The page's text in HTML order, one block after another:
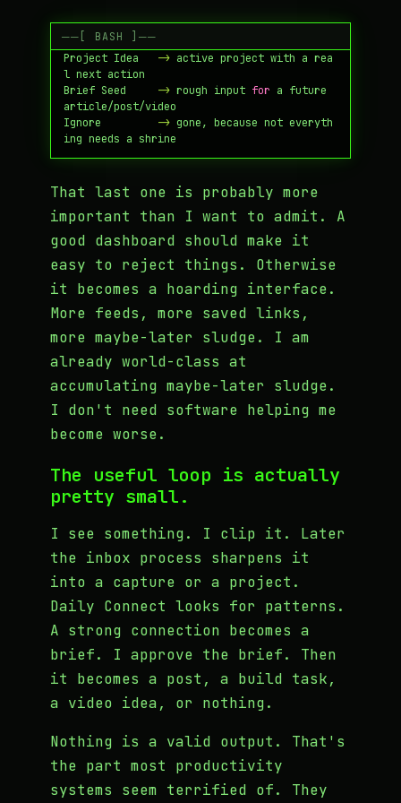
Save to Inbox  -
Project Idea   -> active project with a rea
Brief Seed     -> rough input for a future
Ignore         -> gone, because not everyth
That last one is probably more
important than I want to admit. A
good dashboard should make it
easy to reject things. Otherwise
it becomes a hoarding interface.
More feeds, more saved links,
more maybe-later sludge. I am
already world-class at
accumulating maybe-later sludge.
I don't need software helping me
become worse.
The useful loop is actually
pretty small.
I see something. I clip it. Later
the inbox process sharpens it
into a capture or a project.
Daily Connect looks for patterns.
A strong connection becomes a
brief. I approve the brief. Then
it becomes a post, a build task,
a video idea, or nothing.
Nothing is a valid output. That's
the part most productivity
systems seem terrified of. They